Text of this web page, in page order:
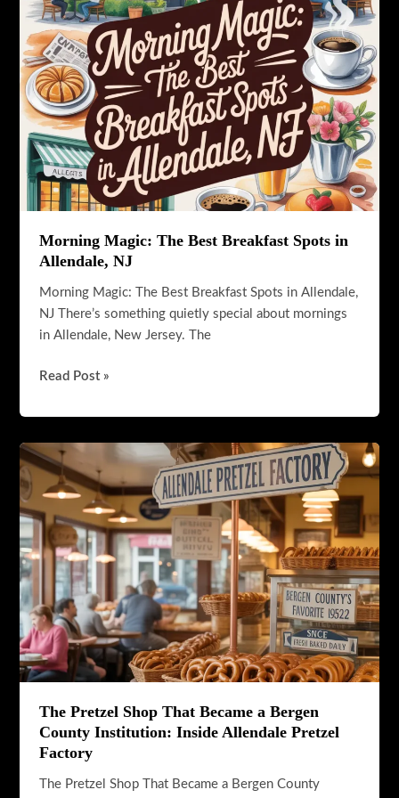
NJ
Guide
Morning Magic: The Best Breakfast Spots in
Allendale, NJ
Morning Magic: The Best Breakfast Spots in Allendale,
NJ There’s something quietly special about mornings
in Allendale, New Jersey. The
Morning
The
Breakfast
Spots
Allendale,
NJ
Read Post »
The Pretzel Shop That Became a Bergen
County Institution: Inside Allendale Pretzel
Factory
The Pretzel Shop That Became a Bergen County